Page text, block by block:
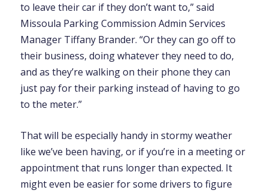
to leave their car if they don’t want to,” said
Missoula Parking Commission Admin Services
Manager Tiffany Brander. “Or they can go off to
their business, doing whatever they need to do,
and as they’re walking on their phone they can
just pay for their parking instead of having to go
to the meter.”
That will be especially handy in stormy weather
like we’ve been having, or if you’re in a meeting or
appointment that runs longer than expected. It
might even be easier for some drivers to figure